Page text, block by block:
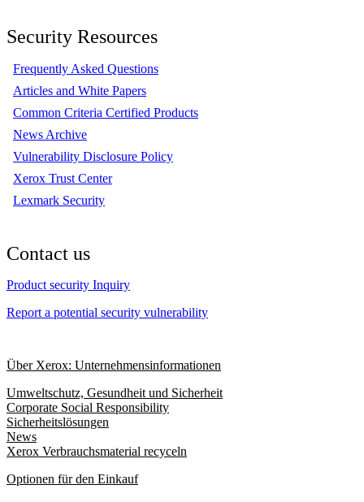
Security Resources
Frequently Asked Questions
Articles and White Papers
Common Criteria Certified Products
News Archive
Vulnerability Disclosure Policy
Xerox Trust Center
Lexmark Security
Contact us
Product security Inquiry
Report a potential security vulnerability
Über Xerox: Unternehmensinformationen
Umweltschutz, Gesundheit und Sicherheit
Corporate Social Responsibility
Sicherheitslösungen
News
Xerox Verbrauchsmaterial recyceln
Optionen für den Einkauf